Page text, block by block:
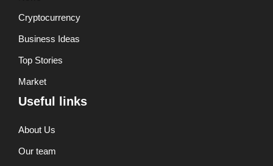
Cryptocurrency
Business Ideas
Top Stories
Market
Useful links
About Us
Our team